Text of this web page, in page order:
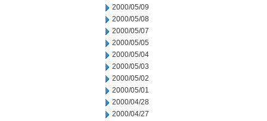
2000/05/09
2000/05/08
2000/05/07
2000/05/05
2000/05/04
2000/05/03
2000/05/02
2000/05/01
2000/04/28
2000/04/27